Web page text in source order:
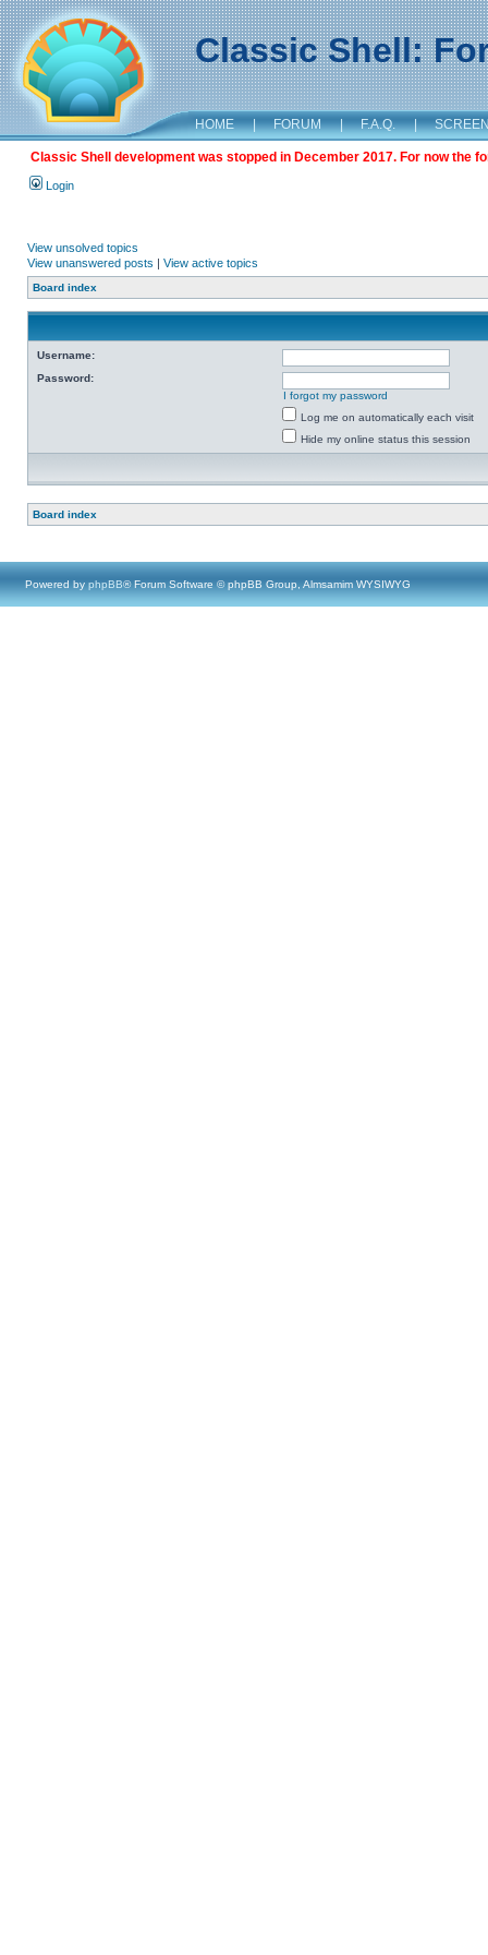
Classic Shell:
HOME | FORUM | F.A.Q. |
Classic Shell development was stopped in December 2017. For now the
Login
View unsolved topics
View unanswered posts | View active topics
Board index
Username:
Password:
I forgot my password
Log me on automatically each visit
Hide my online status this session
Board index
Powered by phpBB® Forum Software © phpBB Group, Almsamim WYSIWYG